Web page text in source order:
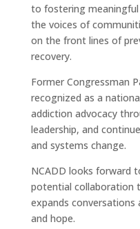
to fostering
the voices of
on the front lines of
recovery.
Former Congressman
recognized as a
addiction advocacy
leadership, and
and systems change.
NCADD looks forward
potential collaboration
expands conversations
and hope.